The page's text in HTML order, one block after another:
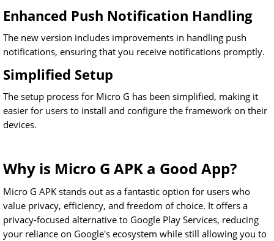
Enhanced Push Notification Handling
The new version includes improvements in handling push
notifications, ensuring that you receive notifications promptly.
Simplified Setup
The setup process for Micro G has been simplified, making it
easier for users to install and configure the framework on their
devices.
Why is Micro G APK a Good App?
Micro G APK stands out as a fantastic option for users who
value privacy, efficiency, and freedom of choice. It offers a
privacy-focused alternative to Google Play Services, reducing
your reliance on Google's ecosystem while still allowing you to